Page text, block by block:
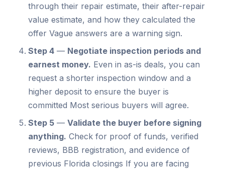
through their repair estimate, their after-repair
value estimate, and how they calculated the
offer Vague answers are a warning sign.
Step 4 — Negotiate inspection periods and
earnest money. Even in as-is deals, you can
request a shorter inspection window and a
higher deposit to ensure the buyer is
committed Most serious buyers will agree.
Step 5 — Validate the buyer before signing
anything. Check for proof of funds, verified
reviews, BBB registration, and evidence of
previous Florida closings If you are facing